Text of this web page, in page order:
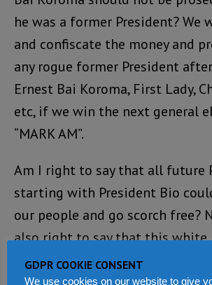
he was a former President? We
and confiscate the money and
any rogue former President
Ernest Bai Koroma, First Lady,
etc, if we win the next general
“MARK AM”.
Am I right to say that all future
starting with President Bio
our people and go scorch free?
also right to say that this white
same selective justice formula
GDPR COOKIE CONSENT
We use cookies on our website to give